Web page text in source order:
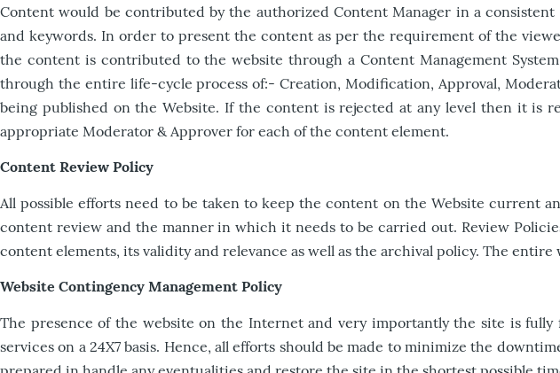
Content would be contributed by the authorized Content Manager in a
and keywords. In order to present the content as per the requirement of the
the content is contributed to the website through a Content Management
through the entire life-cycle process of:- Creation, Modification, Approval,
being published on the Website. If the content is rejected at any level then it is
appropriate Moderator & Approver for each of the content element.
Content Review Policy
All possible efforts need to be taken to keep the content on the Website current
content review and the manner in which it needs to be carried out. Review
content elements, its validity and relevance as well as the archival policy. The
Website Contingency Management Policy
The presence of the website on the Internet and very importantly the site is
services on a 24X7 basis. Hence, all efforts should be made to minimize the